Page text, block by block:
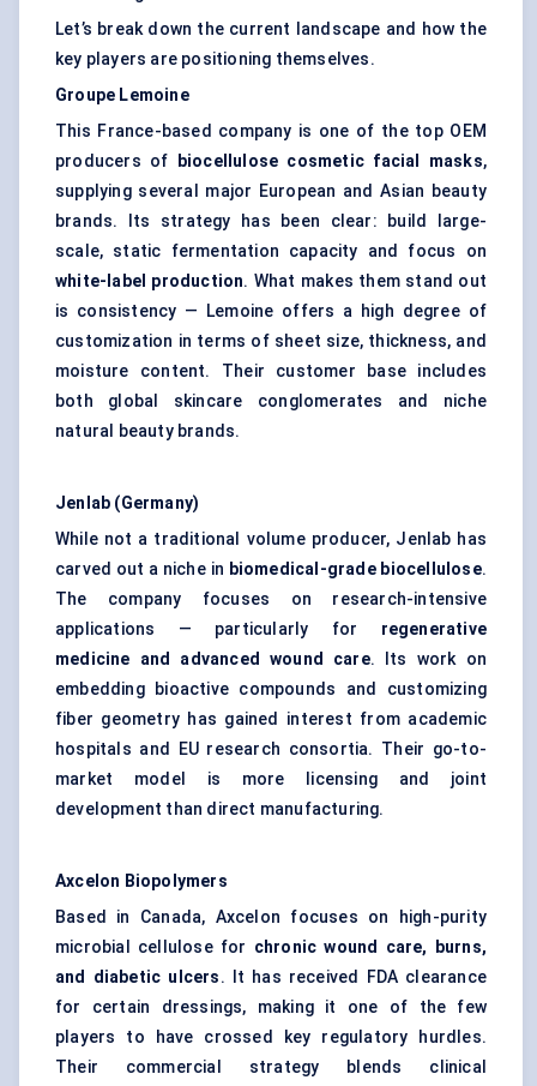
Let’s break down the current landscape and how the
key players are positioning themselves.
Groupe Lemoine
This France-based company is one of the top OEM
producers of
biocellulose cosmetic facial masks,
supplying several major European and Asian beauty
brands. Its strategy has been clear: build large-
scale, static fermentation capacity and focus on
white-label production. What makes them stand out
is consistency — Lemoine offers a high degree of
customization in terms of sheet size, thickness, and
moisture content. Their customer base includes
both global skincare conglomerates and niche
natural beauty brands.
Jenlab (Germany)
While not a traditional volume producer, Jenlab has
carved out a niche in biomedical-grade biocellulose.
The company focuses on research-intensive
applications — particularly for regenerative
medicine and advanced wound care. Its work on
embedding bioactive compounds and customizing
fiber geometry has gained interest from academic
hospitals and EU research consortia. Their go-to-
market model is more licensing and joint
development than direct manufacturing.
Axcelon Biopolymers
Based in Canada, Axcelon focuses on high-purity
microbial cellulose for chronic wound care, burns,
and diabetic ulcers. It has received FDA clearance
for certain dressings, making it one of the few
players to have crossed key regulatory hurdles.
Their commercial strategy blends clinical